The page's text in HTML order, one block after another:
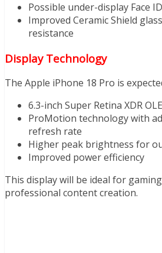
Possible under-display Face
Improved Ceramic Shield
resistance
Display Technology
The Apple iPhone 18 Pro is
6.3-inch Super Retina XDR
ProMotion technology with
refresh rate
Higher peak brightness for
Improved power efficiency
This display will be ideal for
professional content creation.